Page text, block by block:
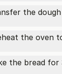
the
the oven
the bread